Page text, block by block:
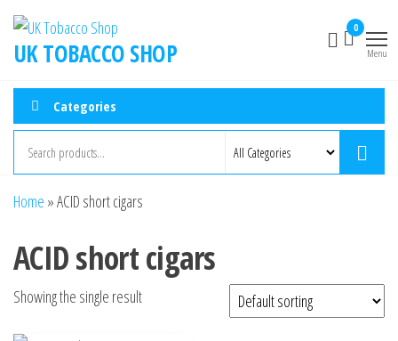
UK TOBACCO SHOP
0
Menu
Categories
Home »ACID short cigars
ACID short cigars
Showing the single result